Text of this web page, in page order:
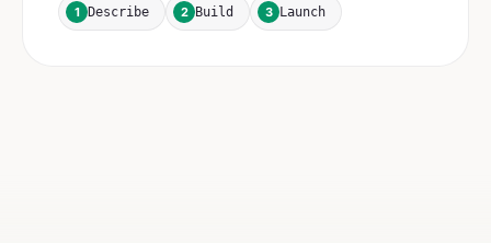
1 Describe 2 Build 3 Launch